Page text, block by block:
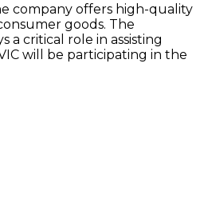
company offers high-quality
goods. The
a critical role in assisting
will be participating in the